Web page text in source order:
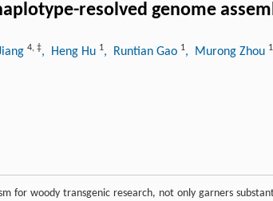
resolved genome
4, ‡, Heng Hu 1, Runtian Gao 1, Murong Zhou 1
for woody transgenic research, not only garners